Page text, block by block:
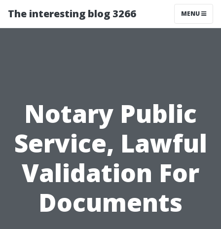
The interesting blog 3266 MENU
Notary Public
Service, Lawful
Validation For
Documents